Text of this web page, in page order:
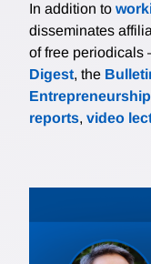
In addition to
disseminates
of free
Digest, the
Entrepreneurship
reports, video